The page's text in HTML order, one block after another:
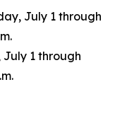
July 1 through
July 1 through